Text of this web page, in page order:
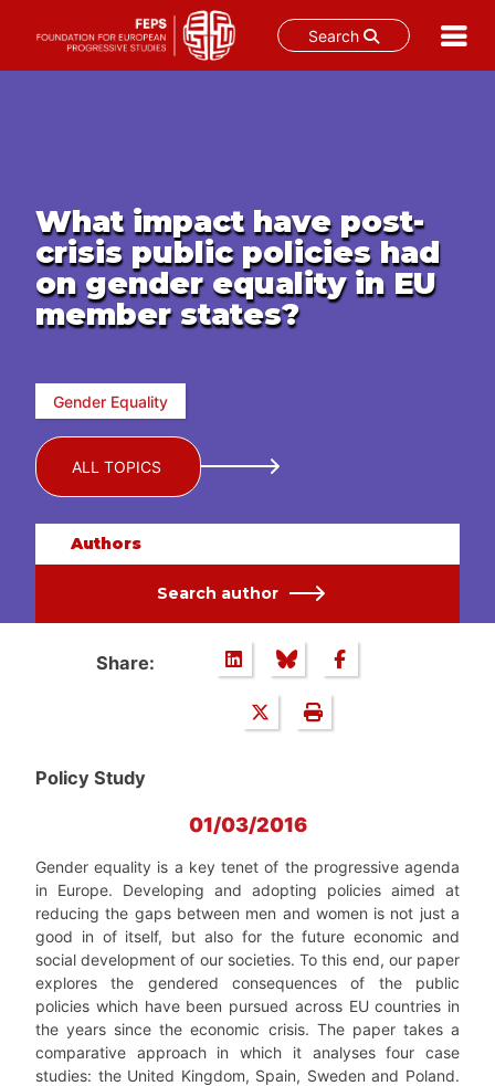
Search
What impact have post-
crisis public policies had
on gender equality in EU
member states?
Gender Equality
ALL TOPICS
Authors
Search author
Share:
Policy Study
01/03/2016
Gender equality is a key tenet of the progressive agenda
in Europe. Developing and adopting policies aimed at
reducing the gaps between men and women is not just a
good in of itself, but also for the future economic and
social development of our societies. To this end, our paper
explores the gendered consequences of the public
policies which have been pursued across EU countries in
the years since the economic crisis. The paper takes a
comparative approach in which it analyses four case
studies: the United Kingdom, Spain, Sweden and Poland.